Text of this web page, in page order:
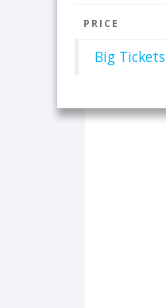
PRICE
Big Tickets